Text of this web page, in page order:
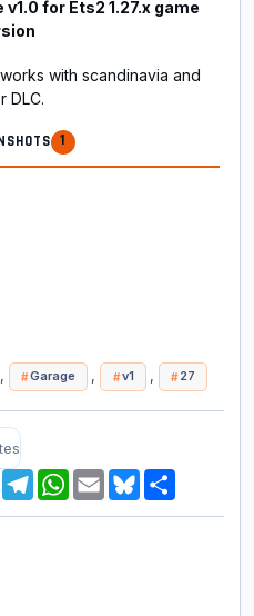
for Ets2 1.27.x game
with scandinavia and
DLC.
1
, Garage , v1 , 27
RedditTelegramWhatsApp
Email Bluesky